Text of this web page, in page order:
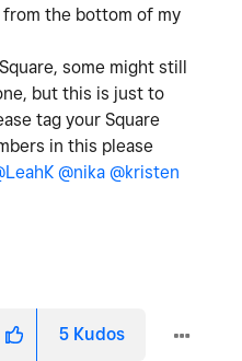
from the bottom of my
some might still
but this is just to
tag your Square
in this please
@nika @kristen
5 Kudos